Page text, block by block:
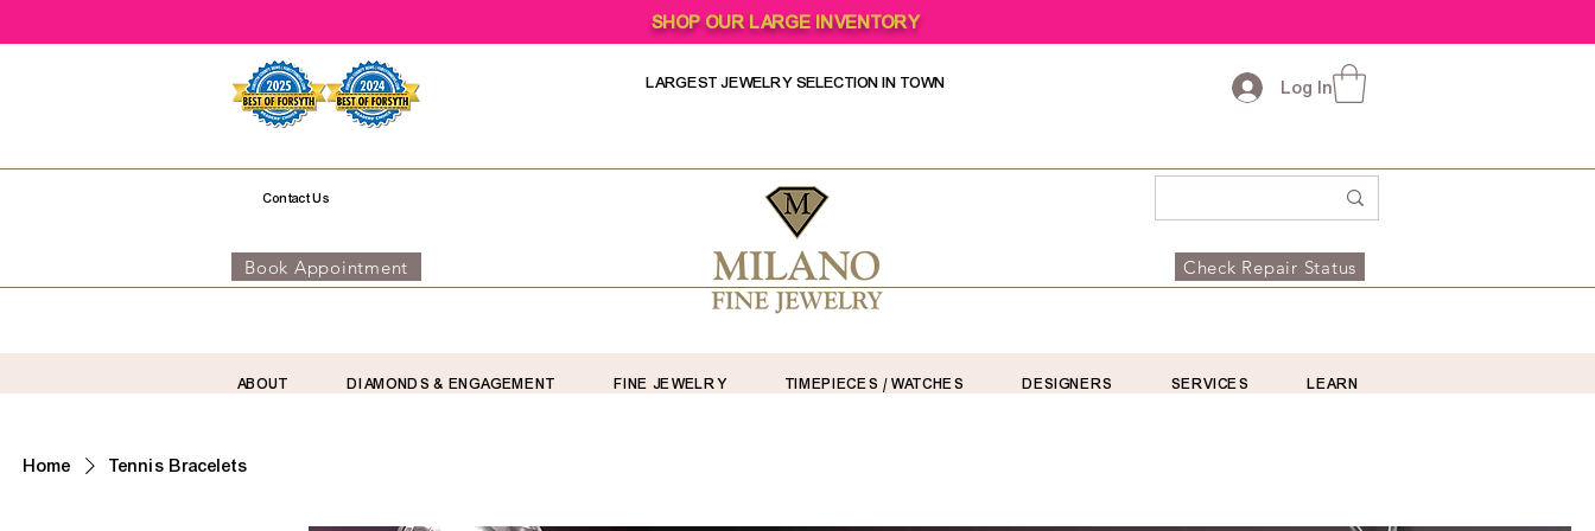
SHOP OUR LARGE INVENTORY
LARGEST JEWELRY SELECTION IN TOWN Log In
Contact Us
Book Appointment Check Repair Status
ABOUT DIAMONDS & ENGAGEMENT FINE JEWELRY TIMEPIECES / WATCHES DESIGNERS SERVICES LEARN
Home Tennis Bracelets